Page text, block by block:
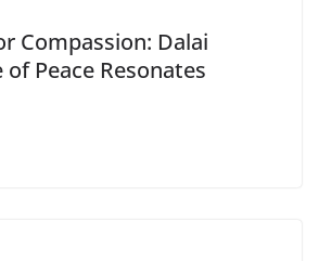
Compassion: Dalai
of Peace Resonates